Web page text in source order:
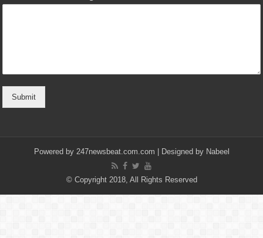
Submit
Powered by 247newsbeat.com.com | Designed by Nabeel
© Copyright 2018, All Rights Reserved